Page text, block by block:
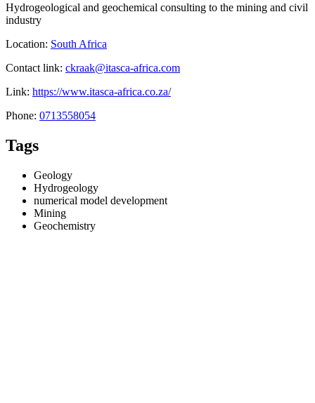
Hydrogeological and geochemical consulting to the mining and civil
industry
Location: South Africa
Contact link: ckraak@itasca-africa.com
Link: https://www.itasca-africa.co.za/
Phone: 0713558054
Tags
Geology
Hydrogeology
numerical model development
Mining
Geochemistry